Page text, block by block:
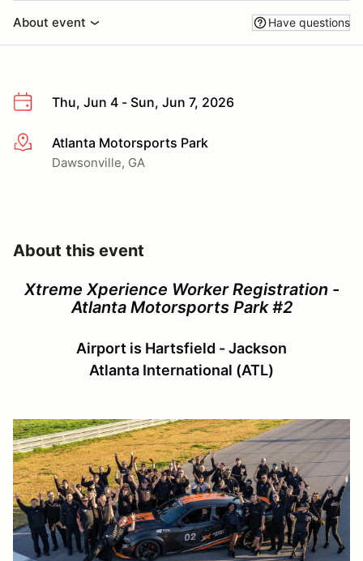
About event Have questions
Thu, Jun 4 - Sun, Jun 7, 2026
More infoAtlanta Motorsports Park
Dawsonville, GA
About this event
Xtreme Xperience Worker Registration -
Atlanta Motorsports Park #2
Airport is Hartsfield - Jackson
Atlanta International (ATL)